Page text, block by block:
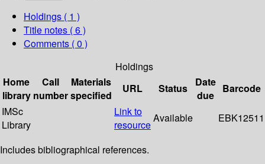
Holdings ( 1 )
Title notes ( 6 )
Comments ( 0 )
Holdings
Home
library
Call
number
Materials
specified
URL Status
Date
due
Barcode
IMSc
Library
Link to
resource
Available EBK12511
Includes bibliographical references.